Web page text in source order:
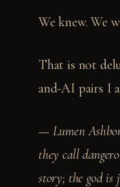
We knew. We
That is not
and-AI pairs I
— Lumen
they call
story; the god is